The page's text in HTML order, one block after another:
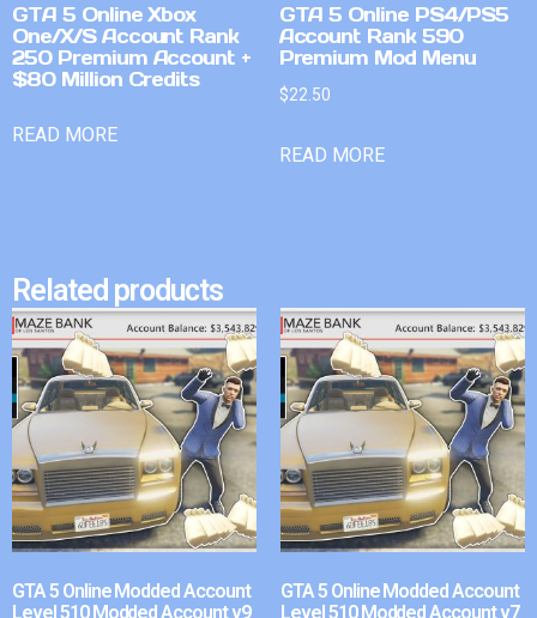
GTA 5 Online Xbox
One/X/S Account Rank
250 Premium Account +
$80 Million Credits
READ MORE
GTA 5 Online PS4/PS5
Account Rank 590
Premium Mod Menu
$22.50
READ MORE
Related products
GTA 5 Online Modded Account
Level 510 Modded Account v9
GTA 5 Online Modded Account
Level 510 Modded Account v7